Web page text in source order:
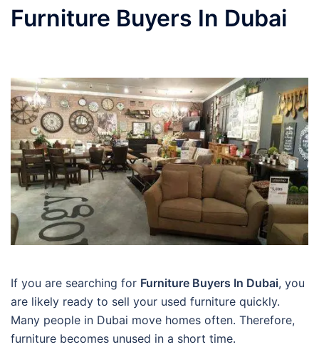
Furniture Buyers In Dubai
If you are searching for Furniture Buyers In Dubai, you
are likely ready to sell your used furniture quickly.
Many people in Dubai move homes often. Therefore,
furniture becomes unused in a short time.